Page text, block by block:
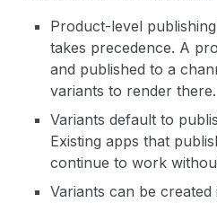
Product-level
takes precedence. A
and published to a
variants to render there.
Variants default to
Existing apps that
continue to work
Variants can be